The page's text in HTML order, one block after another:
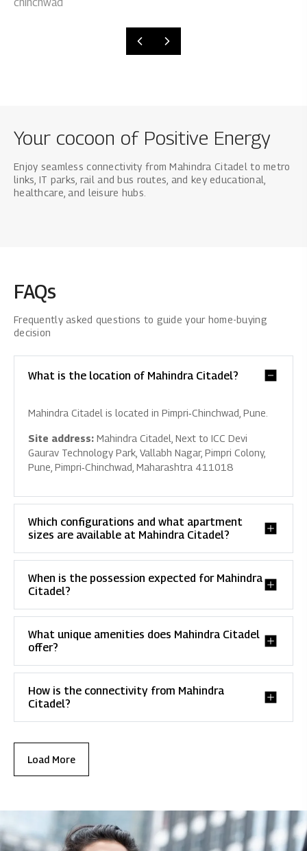
Your cocoon of Positive Energy
Enjoy seamless connectivity from Mahindra Citadel to metro
links, IT parks, rail and bus routes, and key educational,
healthcare, and leisure hubs.
FAQs
Frequently asked questions to guide your home-buying
decision
What is the location of Mahindra Citadel?
Mahindra Citadel is located in Pimpri‑Chinchwad, Pune.
Site address: Mahindra Citadel, Next to ICC Devi
Gaurav Technology Park, Vallabh Nagar, Pimpri Colony,
Pune, Pimpri‑Chinchwad, Maharashtra 411018
Which configurations and what apartment
sizes are available at Mahindra Citadel?
When is the possession expected for Mahindra
Citadel?
What unique amenities does Mahindra Citadel
offer?
How is the connectivity from Mahindra
Citadel?
Load More